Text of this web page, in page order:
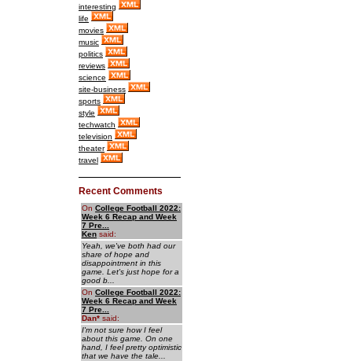
interesting
life
movies
music
politics
reviews
science
site-business
sports
style
techwatch
television
theater
travel
Recent Comments
On College Football 2022:
Week 6 Recap and Week
7 Pre...
Ken said:
Yeah, we've both had our
share of hope and
disappointment in this
game. Let's just hope for a
good b...
On College Football 2022:
Week 6 Recap and Week
7 Pre...
Dan* said:
I'm not sure how I feel
about this game. On one
hand, I feel pretty optimistic
that we have the tale...